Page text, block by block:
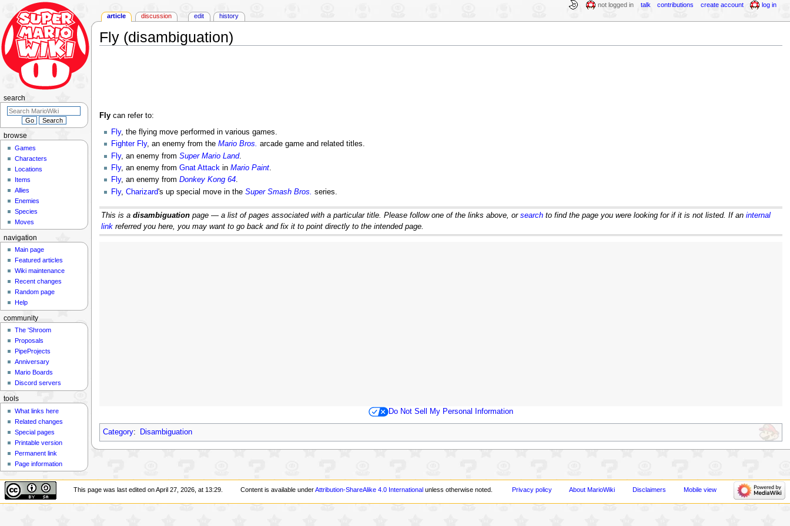
Fly (disambiguation)
Flycan refer to:
Fly, the flying move performed in various games.
Fighter Fly, an enemy from the Mario Bros. arcade game and related titles.
Fly, an enemy from Super Mario Land.
Fly, an enemy from Gnat Attackin Mario Paint.
Fly, an enemy from Donkey Kong 64.
Fly, Charizard's up special move in the Super Smash Bros. series.
This is a disambiguationpage — a list of pages associated with a particular title. Please follow one of the links above, or searchto find the page you were looking for if it is not listed. If an internal
linkreferred you here, you may want to go back and fix it to point directly to the intended page.
Do Not Sell My Personal Information
Category: Disambiguation
article discussion edit history
not logged in talk contributions create account log in
browse
Games
Characters
Locations
Items
Allies
Enemies
Species
Moves
search
navigation
Main page
Featured articles
Wiki maintenance
Recent changes
Random page
Help
community
The 'Shroom
Proposals
PipeProjects
Anniversary
Mario Boards
Discord servers
tools
What links here
Related changes
Special pages
Printable version
Permanent link
Page information
This page was last edited on April 27, 2026, at 13:29. Content is available underAttribution-ShareAlike 4.0 Internationalunless otherwise noted. Privacy policy About MarioWiki Disclaimers Mobile view